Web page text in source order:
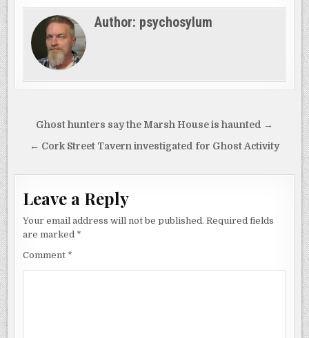
Author: psychosylum
Post
navigation
Ghost hunters say the Marsh House is haunted →
← Cork Street Tavern investigated for Ghost Activity
Leave a Reply
Your email address will not be published. Required fields
are marked *
Comment *